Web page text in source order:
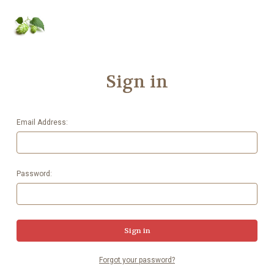
Sign in
Email Address:
Password:
Forgot your password?